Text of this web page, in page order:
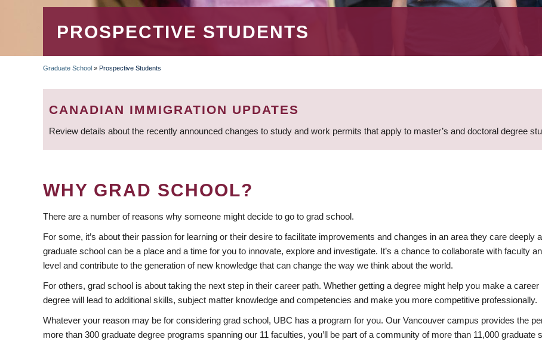
PROSPECTIVE STUDENTS
BREADCRUMB
Graduate School » Prospective Students
CANADIAN IMMIGRATION UPDATES
Review details about the recently announced changes to study and work permits that apply to master’s and doctoral degree
WHY GRAD SCHOOL?
There are a number of reasons why someone might decide to go to grad school.
For some, it’s about their passion for learning or their desire to facilitate improvements and changes in an area they care
graduate school can be a place and a time for you to innovate, explore and investigate. It’s a chance to collaborate with faculty
level and contribute to the generation of new knowledge that can change the way we think about the world.
For others, grad school is about taking the next step in their career path. Whether getting a degree might help you make a
degree will lead to additional skills, subject matter knowledge and competencies and make you more competitive professionally.
Whatever your reason may be for considering grad school, UBC has a program for you. Our Vancouver campus provides the
more than 300 graduate degree programs spanning our 11 faculties, you’ll be part of a community of more than 11,000